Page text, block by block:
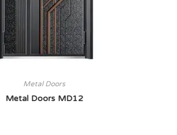
Metal Doors
Metal Doors MD12